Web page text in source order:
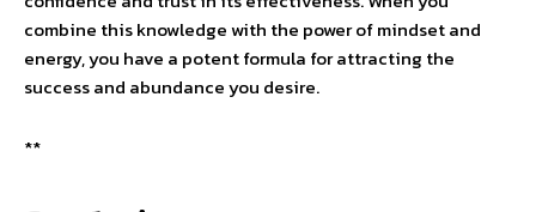
combine this knowledge with the power of mindset and
energy, you have a potent formula for attracting the
success and abundance you desire.
**